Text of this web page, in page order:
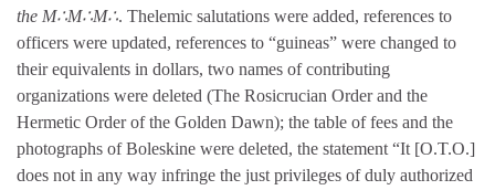
the M∴M∴M∴. Thelemic salutations were added, references to
officers were updated, references to “guineas” were changed to
their equivalents in dollars, two names of contributing
organizations were deleted (The Rosicrucian Order and the
Hermetic Order of the Golden Dawn); the table of fees and the
photographs of Boleskine were deleted, the statement “It [O.T.O.]
does not in any way infringe the just privileges of duly authorized